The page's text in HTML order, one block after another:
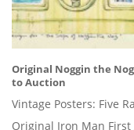
Original Noggin the
to Auction
Vintage Posters: Five
Original Iron Man